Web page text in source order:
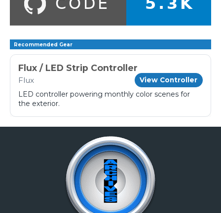
Recommended Gear
Flux / LED Strip Controller
Flux View Controller
LED controller powering monthly color scenes for
the exterior.